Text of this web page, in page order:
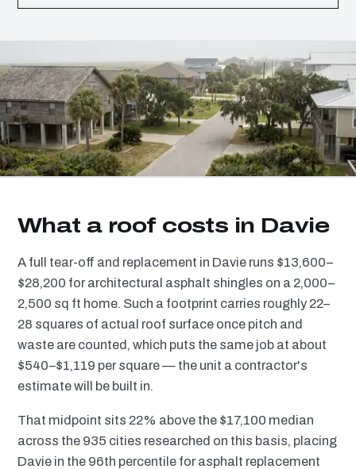
What a roof costs in Davie
A full tear-off and replacement in Davie runs $13,600–
$28,200 for architectural asphalt shingles on a 2,000–
2,500 sq ft home. Such a footprint carries roughly 22–
28 squares of actual roof surface once pitch and
waste are counted, which puts the same job at about
$540–$1,119 per square — the unit a contractor's
estimate will be built in.
That midpoint sits 22% above the $17,100 median
across the 935 cities researched on this basis, placing
Davie in the 96th percentile for asphalt replacement